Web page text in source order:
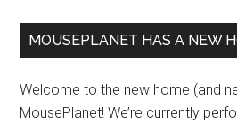
MOUSEPLANET HAS A NEW
Welcome to the new home (and
MousePlanet! We’re currently